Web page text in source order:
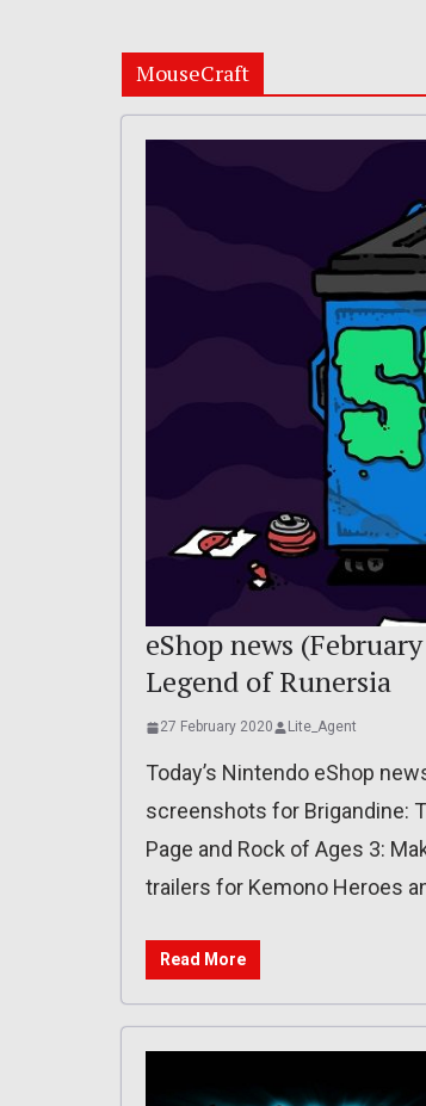
MouseCraft
eShop news
Legend of Runersia
27 February 2020 Lite_Agent
Today’s Nintendo eShop
screenshots for Brigandine:
Page and Rock of Ages 3:
trailers for Kemono Heroes
Read More